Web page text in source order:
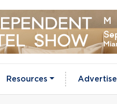
Resources Advertise